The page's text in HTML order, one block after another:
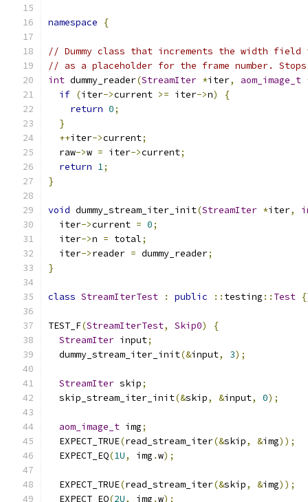
namespace {
// Dummy class that increments the width field
// as a placeholder for the frame number.
int dummy_reader(StreamIter *iter, aom_image_t
if (iter->current >= iter->n)
{
return 0;
}
++iter->current;
  raw
->w = iter->current;
return 1;
}
void dummy_stream_iter_init(StreamIter *iter,
  iter
->current = 0;
  iter
->n = total;
  iter
->reader = dummy_reader;
}
class StreamIterTest : public :: testing :: Test
TEST_F(StreamIterTest, Skip0)
{
StreamIter input;
  dummy_stream_iter_init
(&input, 3);
StreamIter skip;
  skip_stream_iter_init
(&skip, &input, 0);
aom_image_t img;
  EXPECT_TRUE
(read_stream_iter(&skip, &img));
  EXPECT_EQ
(1U, img .w);
  EXPECT_TRUE
(read_stream_iter(&skip, &img));
  EXPECT_EQ
(2U, img .w);